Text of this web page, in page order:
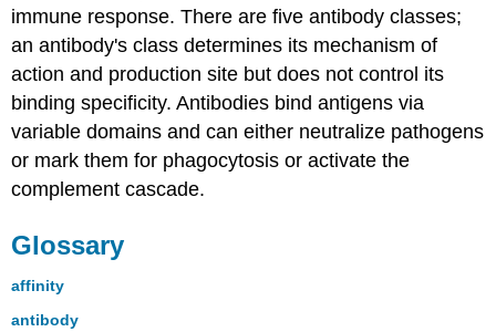
immune response. There are five antibody classes;
an antibody's class determines its mechanism of
action and production site but does not control its
binding specificity. Antibodies bind antigens via
variable domains and can either neutralize pathogens
or mark them for phagocytosis or activate the
complement cascade.
Glossary
affinity
antibody